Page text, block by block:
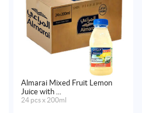
Almarai Mixed Fruit Lemon
Juice with ...
24 pcs x 200ml